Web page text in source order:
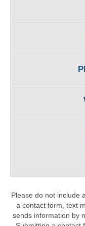
Please do not include
a contact form, text
sends information by